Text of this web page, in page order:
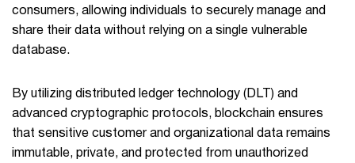
consumers, allowing individuals to securely manage and
share their data without relying on a single vulnerable
database.
By utilizing distributed ledger technology (DLT) and
advanced cryptographic protocols, blockchain ensures
that sensitive customer and organizational data remains
immutable, private, and protected from unauthorized